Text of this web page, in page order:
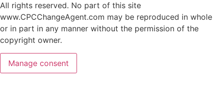
All rights reserved. No part of this site
www.CPCChangeAgent.com may be reproduced in whole
or in part in any manner without the permission of the
copyright owner.
Manage consent